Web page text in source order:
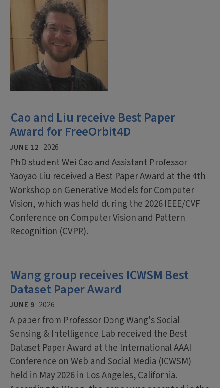
Cao and Liu receive Best Paper
Award for FreeOrbit4D
JUNE 12 2026
PhD student Wei Cao and Assistant Professor
Yaoyao Liu received a Best Paper Award at the 4th
Workshop on Generative Models for Computer
Vision, which was held during the 2026 IEEE/CVF
Conference on Computer Vision and Pattern
Recognition (CVPR).
Wang group receives ICWSM Best
Dataset Paper Award
JUNE 9 2026
A paper from Professor Dong Wang's Social
Sensing & Intelligence Lab received the Best
Dataset Paper Award at the International AAAI
Conference on Web and Social Media (ICWSM)
held in May 2026 in Los Angeles, California.